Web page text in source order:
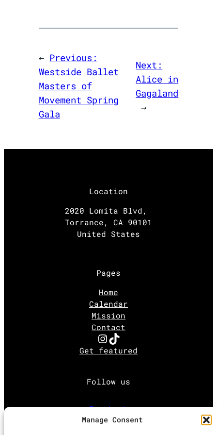
Manage Consent
← Previous:
Westside Ballet
Masters of
Movement Spring
Gala
Next:
Alice in
Gagaland
→
Location
2020 Lomita Blvd,
Torrance, CA 90101
United States
Pages
Home
Calendar
Mission
Contact
Instagram TikTok
Get featured
Follow us
Facebook